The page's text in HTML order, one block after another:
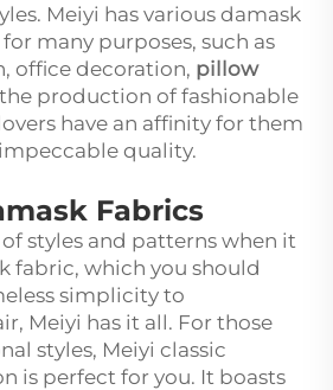
Meiyi has various damask
many purposes, such as
office decoration, pillow
production of fashionable
have an affinity for them
quality.
Fabrics
styles and patterns when it
fabric, which you should
simplicity to
Meiyi has it all. For those
styles, Meiyi classic
is perfect for you. It boasts